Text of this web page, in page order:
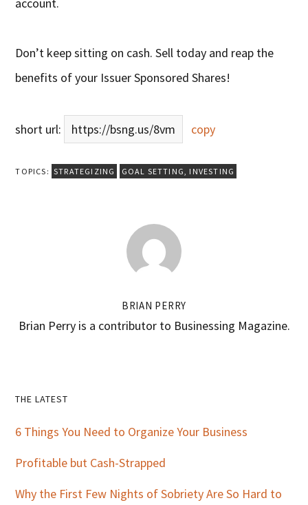
account.
Don’t keep sitting on cash. Sell today and reap the
benefits of your Issuer Sponsored Shares!
short url: https://bsng.us/8vm copy
TOPICS: STRATEGIZING GOAL SETTING, INVESTING
BRIAN PERRY
Brian Perry is a contributor to Businessing Magazine.
Primary
Sidebar
THE LATEST
6 Things You Need to Organize Your Business
Profitable but Cash-Strapped
Why the First Few Nights of Sobriety Are So Hard to